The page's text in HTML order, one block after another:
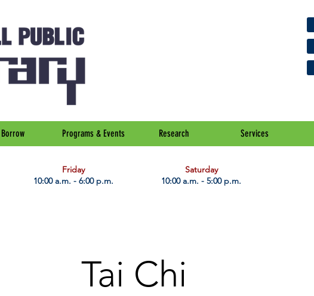
Borrow Programs & Events Research Services
Friday
10:00 a.m. - 6:00 p.m.
Saturday
10:00 a.m. - 5:00 p.m.
Tai Chi